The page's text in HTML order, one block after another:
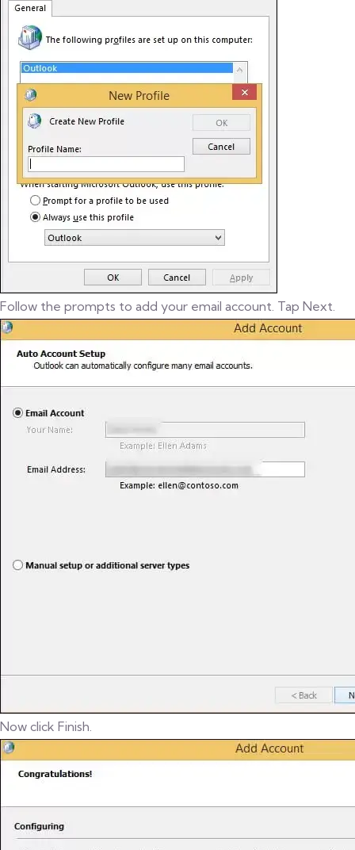
Follow the prompts to add your email account. Tap Next.
Now click Finish.